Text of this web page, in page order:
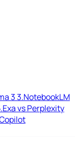
33.NotebookLM
Exa vs Perplexity